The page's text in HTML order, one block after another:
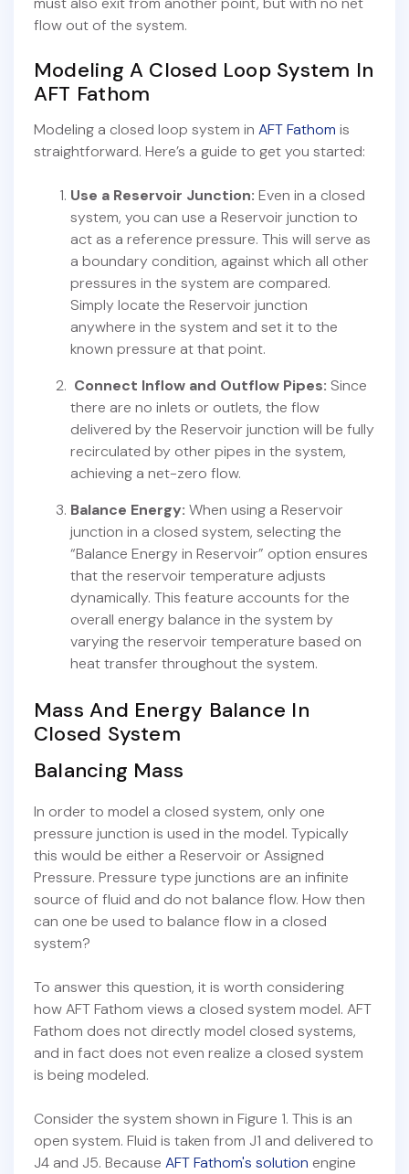
flow out of the system.
Modeling A Closed Loop System In
AFT Fathom
Modeling a closed loop system in AFT Fathom is
straightforward. Here’s a guide to get you started:
Use a Reservoir Junction: Even in a closed
system, you can use a Reservoir junction to
act as a reference pressure. This will serve as
a boundary condition, against which all other
pressures in the system are compared.
Simply locate the Reservoir junction
anywhere in the system and set it to the
known pressure at that point.
Connect Inflow and Outflow Pipes: Since
there are no inlets or outlets, the flow
delivered by the Reservoir junction will be fully
recirculated by other pipes in the system,
achieving a net-zero flow.
Balance Energy: When using a Reservoir
junction in a closed system, selecting the
“Balance Energy in Reservoir” option ensures
that the reservoir temperature adjusts
dynamically. This feature accounts for the
overall energy balance in the system by
varying the reservoir temperature based on
heat transfer throughout the system.
Mass And Energy Balance In
Closed System
Balancing Mass
In order to model a closed system, only one
pressure junction is used in the model. Typically
this would be either a Reservoir or Assigned
Pressure. Pressure type junctions are an infinite
source of fluid and do not balance flow. How then
can one be used to balance flow in a closed
system?
To answer this question, it is worth considering
how AFT Fathom views a closed system model. AFT
Fathom does not directly model closed systems,
and in fact does not even realize a closed system
is being modeled.
Consider the system shown in Figure 1. This is an
open system. Fluid is taken from J1 and delivered to
J4 and J5. Because AFT Fathom's solution engine